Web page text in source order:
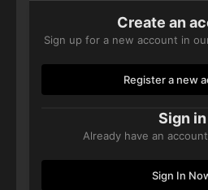
Create an
Sign up for a new account in
Register a new
Sign in
Already have an
Sign In